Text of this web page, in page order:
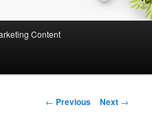
Content
P
← Previous Next →